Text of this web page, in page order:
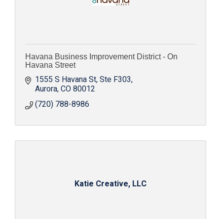
Havana Business Improvement District - On
Havana Street
1555 S Havana St Ste F303
Aurora CO80012
(720) 788-8986
Katie Creative, LLC